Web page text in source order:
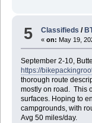
5 Classifieds /
«on: May 19,
September 2-10,
https://
thorough route
mostly on road. This
surfaces. Hoping to
campgrounds, with
Avg 50 miles/day.